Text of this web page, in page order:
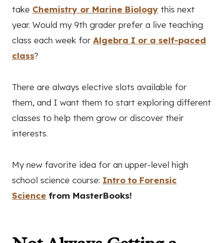
take Chemistry or Marine Biology this next
year. Would my 9th grader prefer a live teaching
class each week for Algebra I or a self-paced
class?
There are always elective slots available for
them, and I want them to start exploring different
classes to help them grow or discover their
interests.
My new favorite idea for an upper-level high
school science course: Intro to Forensic
Science from MasterBooks!